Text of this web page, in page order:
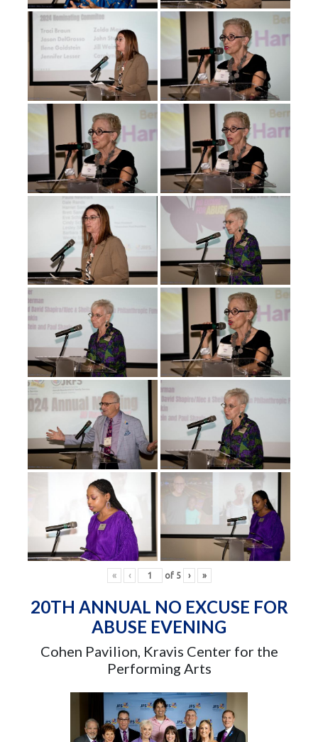
« ‹ of 5 › »
20TH ANNUAL NO EXCUSE FOR
ABUSE EVENING
Cohen Pavilion, Kravis Center for the
Performing Arts